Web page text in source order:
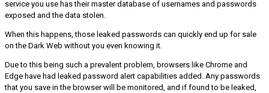
service you use has their master database of usernames and passwords
exposed and the data stolen.
When this happens, those leaked passwords can quickly end up for sale
on the Dark Web without you even knowing it.
Due to this being such a prevalent problem, browsers like Chrome and
Edge have had leaked password alert capabilities added. Any passwords
that you save in the browser will be monitored, and if found to be leaked,